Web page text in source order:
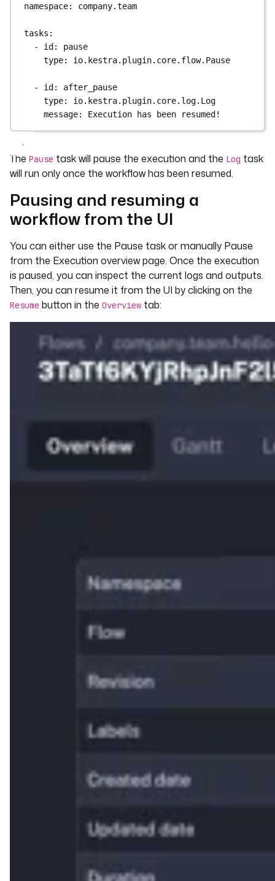
namespace: company.team
tasks :
- id: pause
type: io.kestra.plugin.core.flow.Pause
- id: after_pause
type: io.kestra.plugin.core.log.Log
message: Execution has been resumed!
The Pause task will pause the execution and the Log task
will run only once the workflow has been resumed.
Pausing and resuming a
workflow from the UI
You can either use the Pause task or manually Pause
from the Execution overview page. Once the execution
is paused, you can inspect the current logs and outputs.
Then, you can resume it from the UI by clicking on the
Resume button in the Overview tab: